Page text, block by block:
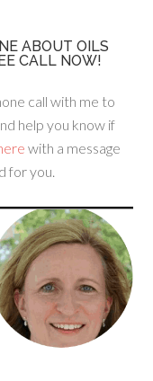
ABOUT OILS
CALL NOW!
call with me to
help you know if
with a message
for you.